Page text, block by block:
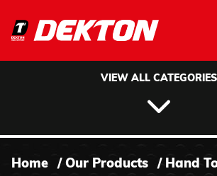
VIEW ALL CATEGORIES
Home / Our Products / Hand